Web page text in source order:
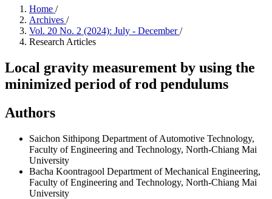
Home /
Archives /
Vol. 20 No. 2 (2024): July - December/
Research Articles
Local gravity measurement by using the
minimized period of rod pendulums
Authors
Saichon Sithipong Department of Automotive Technology,
Faculty of Engineering and Technology, North-Chiang Mai
University
Bacha Koontragool Department of Mechanical Engineering,
Faculty of Engineering and Technology, North-Chiang Mai
University